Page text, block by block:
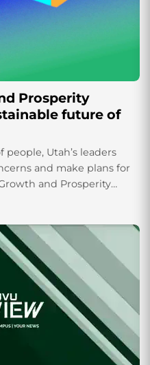
Prosperity
future of
Utah’s leaders
and make plans for
and Prosperity